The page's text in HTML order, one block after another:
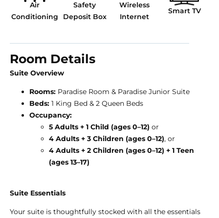
Air
Conditioning
Safety
Deposit Box
Wireless
Internet
Smart TV
Room Details
Suite Overview
Rooms: Paradise Room & Paradise Junior Suite
Beds: 1 King Bed & 2 Queen Beds
Occupancy:
5 Adults + 1 Child (ages 0–12) or
4 Adults + 3 Children (ages 0–12), or
4 Adults + 2 Children (ages 0–12) + 1 Teen
(ages 13–17)
Suite Essentials
Your suite is thoughtfully stocked with all the essentials